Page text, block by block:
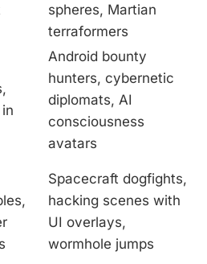
spheres, Martian
terraformers
Android bounty
hunters, cybernetic
diplomats, AI
consciousness
avatars
Spacecraft dogfights,
hacking scenes with
UI overlays,
wormhole jumps